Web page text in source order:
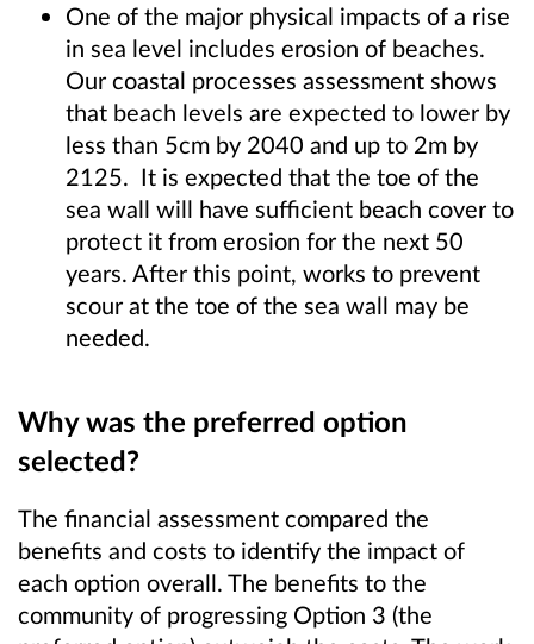
One of the major physical impacts of a rise
in sea level includes erosion of beaches.
Our coastal processes assessment shows
that beach levels are expected to lower by
less than 5cm by 2040 and up to 2m by
2125. It is expected that the toe of the
sea wall will have sufficient beach cover to
protect it from erosion for the next 50
years. After this point, works to prevent
scour at the toe of the sea wall may be
needed.
Why was the preferred option
selected?
The financial assessment compared the
benefits and costs to identify the impact of
each option overall. The benefits to the
community of progressing Option 3 (the